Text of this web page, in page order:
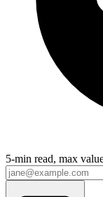
5-min read, max